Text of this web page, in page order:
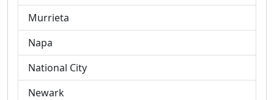
Murrieta
Napa
National City
Newark